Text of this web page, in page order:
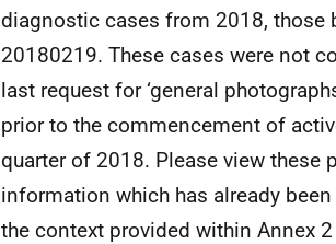
diagnostic cases from 2018, those
20180219. These cases were not
last request for ‘general
prior to the commencement of
quarter of 2018. Please view
information which has already
the context provided within Annex